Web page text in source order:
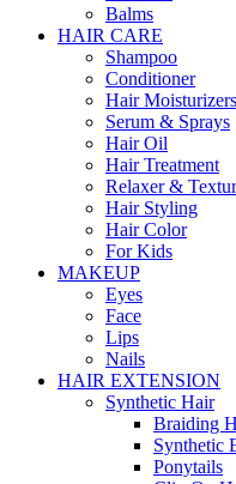
Balms
HAIR CARE
Shampoo
Conditioner
Hair Moisturizers
Serum & Sprays
Hair Oil
Hair Treatment
Relaxer &
Hair Styling
Hair Color
For Kids
MAKEUP
Eyes
Face
Lips
Nails
HAIR EXTENSION
Synthetic Hair
Braiding
Synthetic
Ponytails